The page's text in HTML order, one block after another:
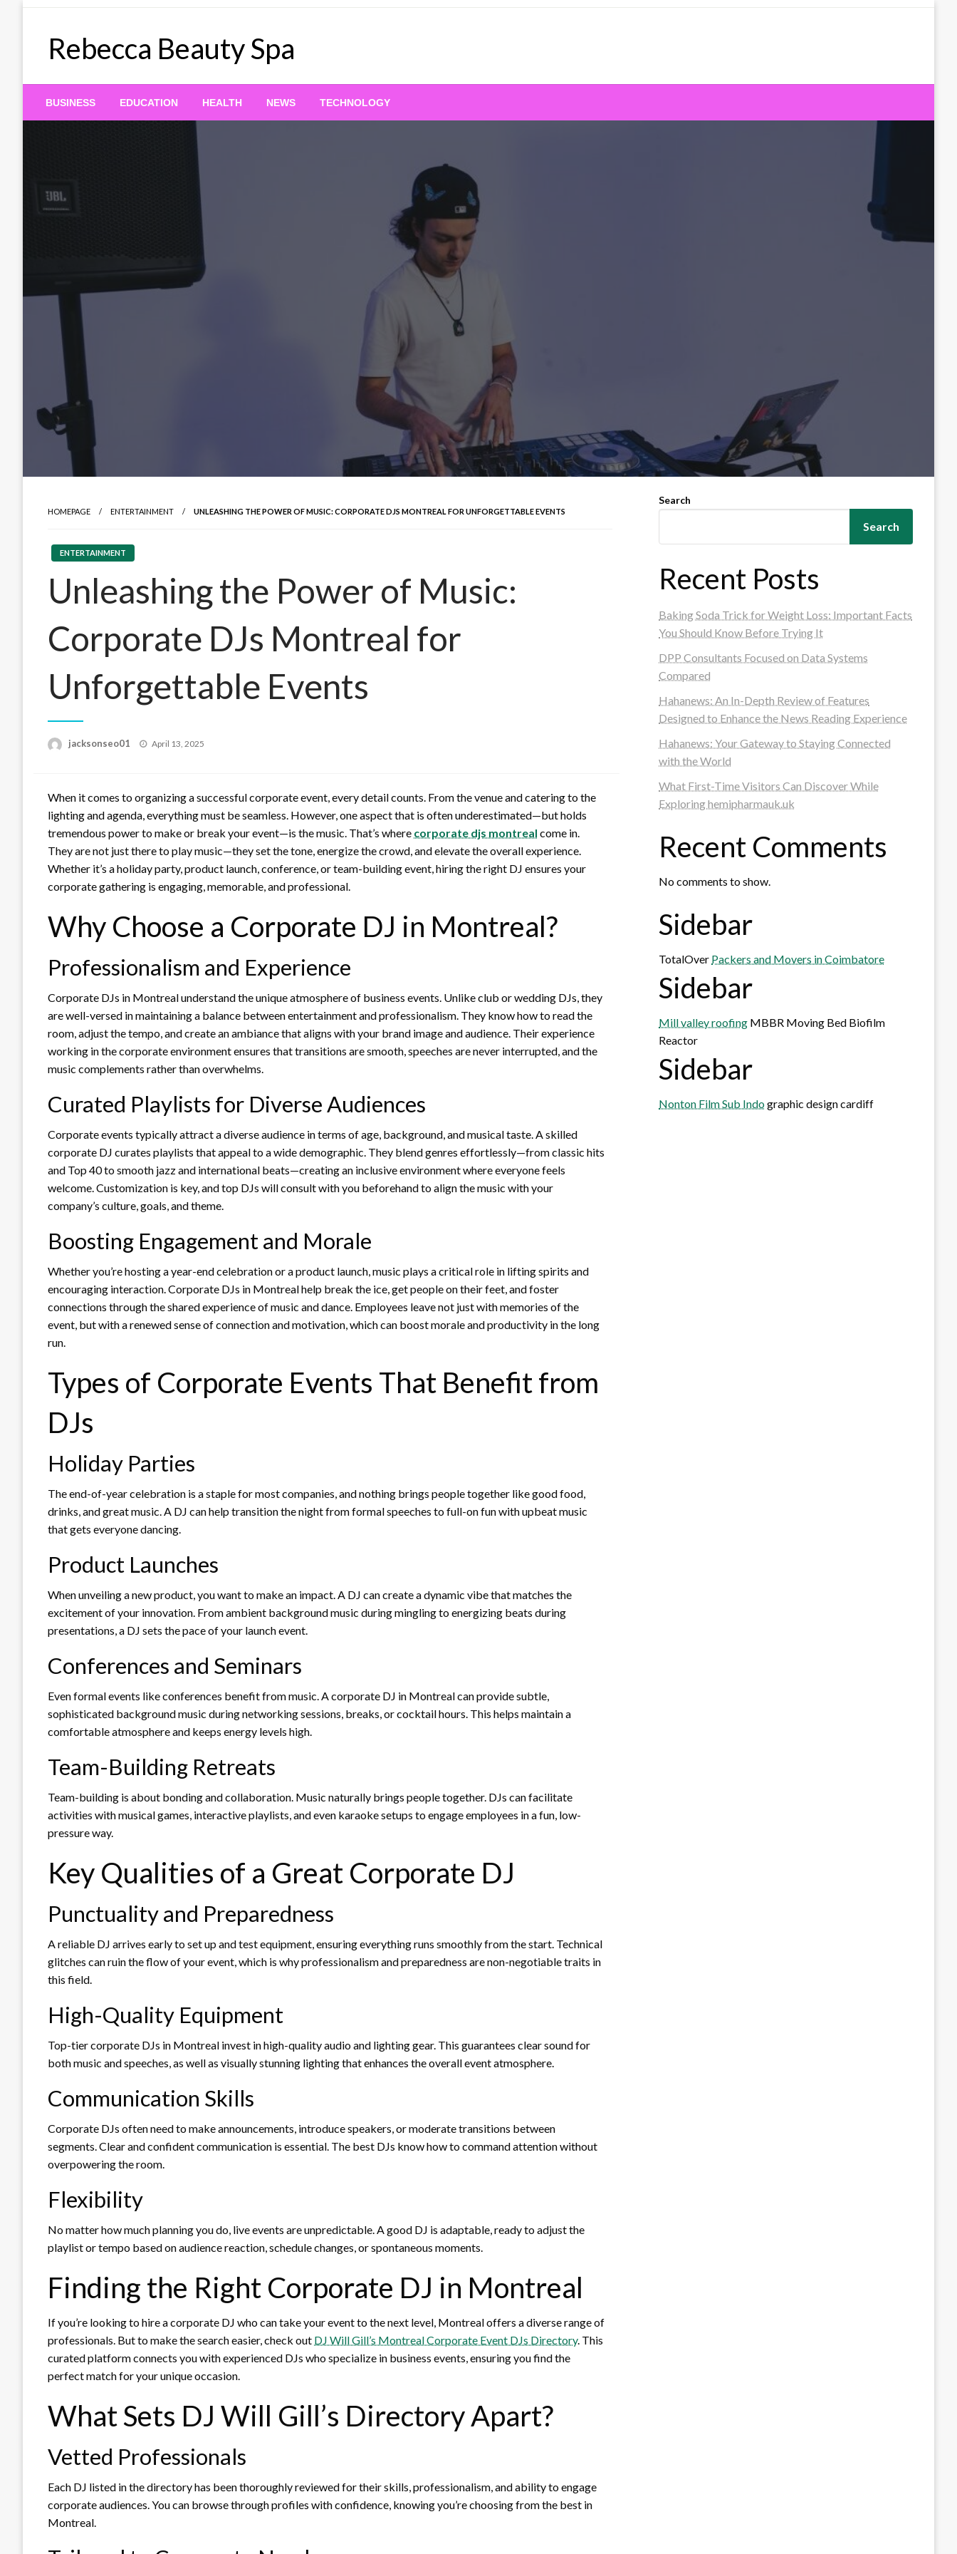
Rebecca Beauty Spa
BUSINESS EDUCATION HEALTH NEWS TECHNOLOGY
HOMEPAGE ENTERTAINMENT UNLEASHING THE POWER OF MUSIC: CORPORATE DJS MONTREAL FOR UNFORGETTABLE EVENTS
ENTERTAINMENT
Unleashing the Power of Music:
Corporate DJs Montreal for
Unforgettable Events
jacksonseo01
Posted
April 13, 2025
When it comes to organizing a successful corporate event, every detail counts. From the venue and catering to the
lighting and agenda, everything must be seamless. However, one aspect that is often underestimated—but holds
tremendous power to make or break your event—is the music. That’s where corporate djs montreal come in.
They are not just there to play music—they set the tone, energize the crowd, and elevate the overall experience.
Whether it’s a holiday party, product launch, conference, or team-building event, hiring the right DJ ensures your
corporate gathering is engaging, memorable, and professional.
Why Choose a Corporate DJ in Montreal?
Professionalism and Experience
Corporate DJs in Montreal understand the unique atmosphere of business events. Unlike club or wedding DJs, they
are well-versed in maintaining a balance between entertainment and professionalism. They know how to read the
room, adjust the tempo, and create an ambiance that aligns with your brand image and audience. Their experience
working in the corporate environment ensures that transitions are smooth, speeches are never interrupted, and the
music complements rather than overwhelms.
Curated Playlists for Diverse Audiences
Corporate events typically attract a diverse audience in terms of age, background, and musical taste. A skilled
corporate DJ curates playlists that appeal to a wide demographic. They blend genres effortlessly—from classic hits
and Top 40 to smooth jazz and international beats—creating an inclusive environment where everyone feels
welcome. Customization is key, and top DJs will consult with you beforehand to align the music with your
company’s culture, goals, and theme.
Boosting Engagement and Morale
Whether you’re hosting a year-end celebration or a product launch, music plays a critical role in lifting spirits and
encouraging interaction. Corporate DJs in Montreal help break the ice, get people on their feet, and foster
connections through the shared experience of music and dance. Employees leave not just with memories of the
event, but with a renewed sense of connection and motivation, which can boost morale and productivity in the long
run.
Types of Corporate Events That Benefit from
DJs
Holiday Parties
The end-of-year celebration is a staple for most companies, and nothing brings people together like good food,
drinks, and great music. A DJ can help transition the night from formal speeches to full-on fun with upbeat music
that gets everyone dancing.
Product Launches
When unveiling a new product, you want to make an impact. A DJ can create a dynamic vibe that matches the
excitement of your innovation. From ambient background music during mingling to energizing beats during
presentations, a DJ sets the pace of your launch event.
Conferences and Seminars
Even formal events like conferences benefit from music. A corporate DJ in Montreal can provide subtle,
sophisticated background music during networking sessions, breaks, or cocktail hours. This helps maintain a
comfortable atmosphere and keeps energy levels high.
Team-Building Retreats
Team-building is about bonding and collaboration. Music naturally brings people together. DJs can facilitate
activities with musical games, interactive playlists, and even karaoke setups to engage employees in a fun, low-
pressure way.
Key Qualities of a Great Corporate DJ
Punctuality and Preparedness
A reliable DJ arrives early to set up and test equipment, ensuring everything runs smoothly from the start. Technical
glitches can ruin the flow of your event, which is why professionalism and preparedness are non-negotiable traits in
this field.
High-Quality Equipment
Top-tier corporate DJs in Montreal invest in high-quality audio and lighting gear. This guarantees clear sound for
both music and speeches, as well as visually stunning lighting that enhances the overall event atmosphere.
Communication Skills
Corporate DJs often need to make announcements, introduce speakers, or moderate transitions between
segments. Clear and confident communication is essential. The best DJs know how to command attention without
overpowering the room.
Flexibility
No matter how much planning you do, live events are unpredictable. A good DJ is adaptable, ready to adjust the
playlist or tempo based on audience reaction, schedule changes, or spontaneous moments.
Finding the Right Corporate DJ in Montreal
If you’re looking to hire a corporate DJ who can take your event to the next level, Montreal offers a diverse range of
professionals. But to make the search easier, check out DJ Will Gill’s Montreal Corporate Event DJs Directory. This
curated platform connects you with experienced DJs who specialize in business events, ensuring you find the
perfect match for your unique occasion.
What Sets DJ Will Gill’s Directory Apart?
Vetted Professionals
Each DJ listed in the directory has been thoroughly reviewed for their skills, professionalism, and ability to engage
corporate audiences. You can browse through profiles with confidence, knowing you’re choosing from the best in
Montreal.
Search
Search
Recent Posts
Baking Soda Trick for Weight Loss: Important Facts
You Should Know Before Trying It
DPP Consultants Focused on Data Systems
Compared
Hahanews: An In-Depth Review of Features
Designed to Enhance the News Reading Experience
Hahanews: Your Gateway to Staying Connected
with the World
What First-Time Visitors Can Discover While
Exploring hemipharmauk.uk
Recent Comments
No comments to show.
Sidebar
TotalOver Packers and Movers in Coimbatore
Sidebar
Mill valley roofing MBBR Moving Bed Biofilm
Reactor
Sidebar
Nonton Film Sub Indographic design cardiff